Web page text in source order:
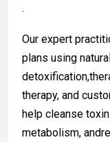
.
Our expert
plans using
therapy, and
help cleanse
metabolism,